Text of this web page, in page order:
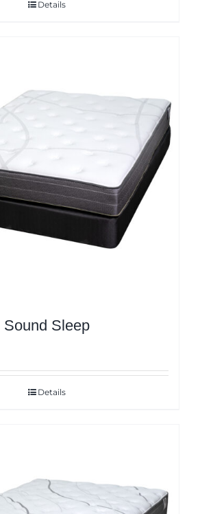
Details
Sound Sleep
Details